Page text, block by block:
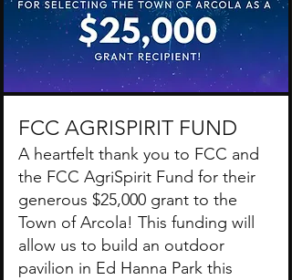
FCC AGRISPIRIT FUND
A heartfelt thank you to FCC and
the FCC AgriSpirit Fund for their
generous $25,000 grant to the
Town of Arcola! This funding will
allow us to build an outdoor
pavilion in Ed Hanna Park this